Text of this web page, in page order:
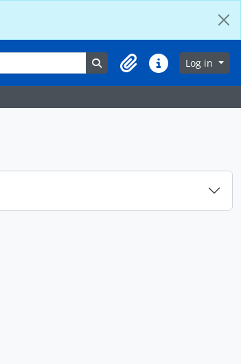
Search in browse page
ClipboardQuick linksLog in